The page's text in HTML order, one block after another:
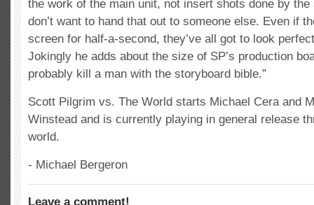
the work of the main unit, not insert shots done by the
don’t want to hand that out to someone else. Even if
screen for half-a-second, they’ve all got to look
Jokingly he adds about the size of SP’s production
probably kill a man with the storyboard bible.”
Scott Pilgrim vs. The World starts Michael Cera and
Winstead and is currently playing in general release
world.
- Michael Bergeron
Leave a comment!